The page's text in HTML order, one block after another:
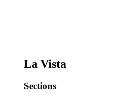
La Vista
Sections